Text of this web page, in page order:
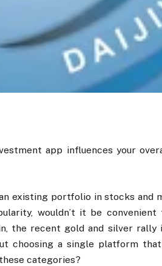
app influences your
an existing portfolio in stocks and
wouldn’t it be
the recent gold and silver
choosing a single platform
categories?